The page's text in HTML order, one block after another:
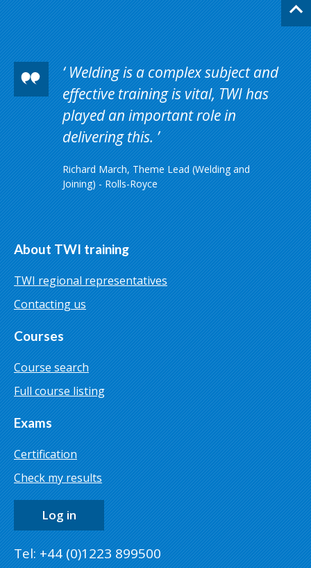
Welding is a complex subject and
effective training is vital, TWI has
played an important role in
delivering this.
Richard March, Theme Lead (Welding and
Joining) - Rolls-Royce
About TWI training
TWI regional representatives
Contacting us
Courses
Course search
Full course listing
Exams
Certification
Check my results
Log in
Tel: +44 (0)1223 899500